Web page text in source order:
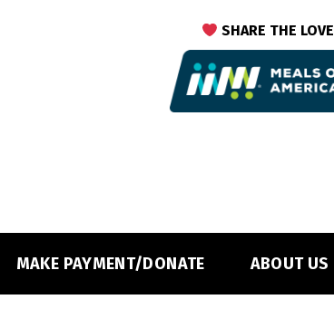
SHARE THE LOVE
MAKE PAYMENT/DONATE ABOUT US